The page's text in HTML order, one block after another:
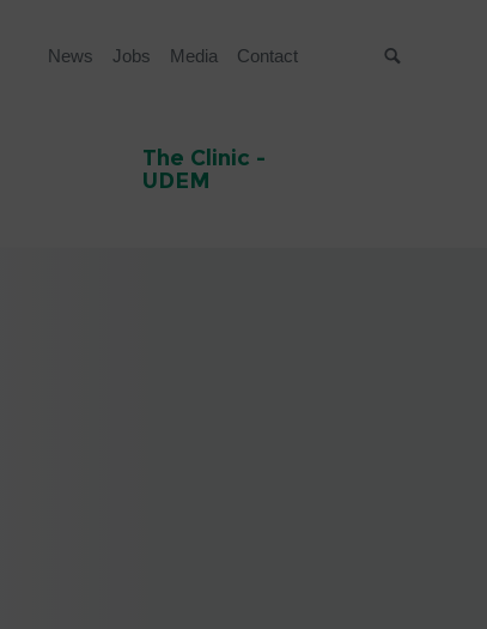
News Jobs Media Contact
The Clinic -
UDEM